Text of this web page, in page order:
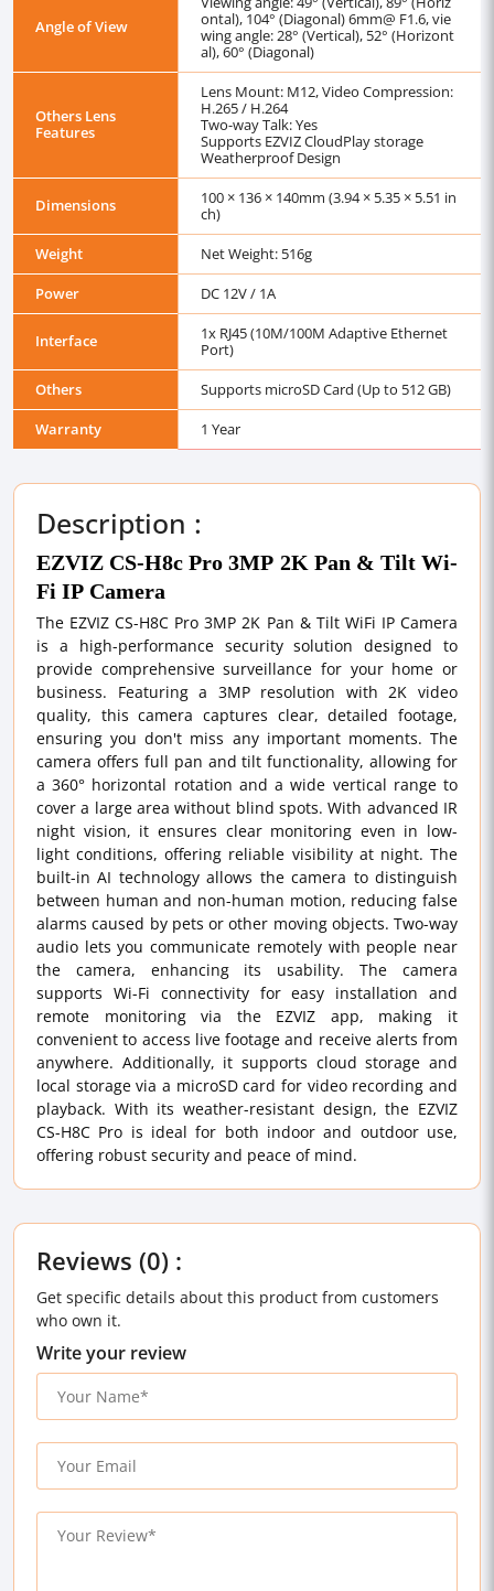
Angle of View
ontal), 104° (Diagonal) 6mm@ F1.6, vie
wing angle: 28° (Vertical), 52° (Horizont
al), 60° (Diagonal)
Others Lens
Features
Lens Mount: M12, Video Compression:
H.265 / H.264
Two-way Talk: Yes
Supports EZVIZ CloudPlay storage
Weatherproof Design
Dimensions
100 × 136 × 140mm (3.94 × 5.35 × 5.51 in
ch)
Weight
Net Weight: 516g
Power
DC 12V / 1A
Interface
1x RJ45 (10M/100M Adaptive Ethernet
Port)
Others
Supports microSD Card (Up to 512 GB)
Warranty
1 Year
Description :
EZVIZ CS-H8c Pro 3MP 2K Pan & Tilt Wi-
Fi IP Camera
The EZVIZ CS-H8C Pro 3MP 2K Pan & Tilt WiFi IP Camera
is a high-performance security solution designed to
provide comprehensive surveillance for your home or
business. Featuring a 3MP resolution with 2K video
quality, this camera captures clear, detailed footage,
ensuring you don't miss any important moments. The
camera offers full pan and tilt functionality, allowing for
a 360° horizontal rotation and a wide vertical range to
cover a large area without blind spots. With advanced IR
night vision, it ensures clear monitoring even in low-
light conditions, offering reliable visibility at night. The
built-in AI technology allows the camera to distinguish
between human and non-human motion, reducing false
alarms caused by pets or other moving objects. Two-way
audio lets you communicate remotely with people near
the camera, enhancing its usability. The camera
supports Wi-Fi connectivity for easy installation and
remote monitoring via the EZVIZ app, making it
convenient to access live footage and receive alerts from
anywhere. Additionally, it supports cloud storage and
local storage via a microSD card for video recording and
playback. With its weather-resistant design, the EZVIZ
CS-H8C Pro is ideal for both indoor and outdoor use,
offering robust security and peace of mind.
Reviews (0) :
Get specific details about this product from customers
who own it.
Write your review